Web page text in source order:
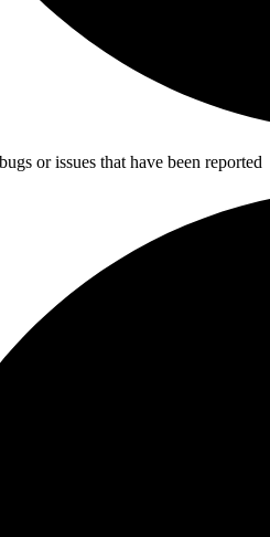
or issues that have been reported